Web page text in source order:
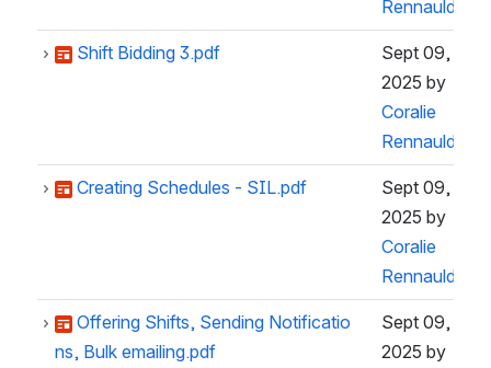
Rennauld
Shift Bidding 3.pdf
Sept 09,
2025 by
Coralie
Rennauld
Creating Schedules - SIL.pdf
Sept 09,
2025 by
Coralie
Rennauld
Offering Shifts, Sending Notificatio
ns, Bulk emailing.pdf
Sept 09,
2025 by